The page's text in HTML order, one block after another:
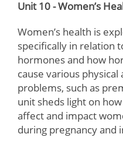
Unit 10 - Women’s
Women’s health is
specifically in relation
hormones and how
cause various
problems, such as
unit sheds light on
affect and impact
during pregnancy and